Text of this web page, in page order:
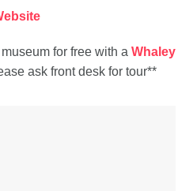
for free with a Whaley
ask front desk for tour**